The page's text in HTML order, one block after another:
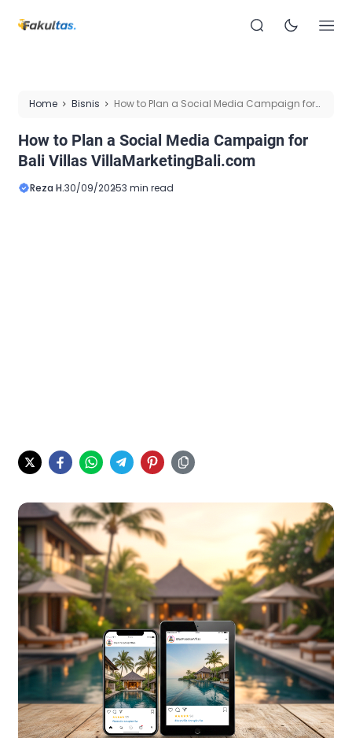
Home Bisnis
How to Plan a Social Media Campaign for
How to Plan a Social Media Campaign for
Bali Villas VillaMarketingBali.com
Reza H.30/09/20253 min read